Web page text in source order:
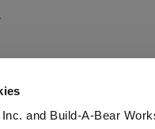
and Build-A-Bear